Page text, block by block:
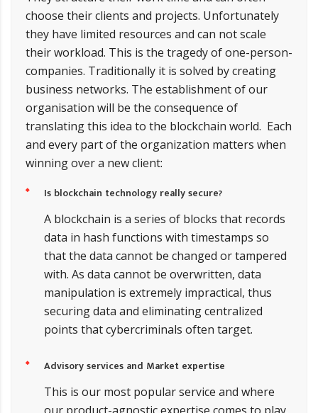
choose their clients and projects. Unfortunately
they have limited resources and can not scale
their workload. This is the tragedy of one-person-
companies. Traditionally it is solved by creating
business networks. The establishment of our
organisation will be the consequence of
translating this idea to the blockchain world. Each
and every part of the organization matters when
winning over a new client:
Is blockchain technology really secure?
A blockchain is a series of blocks that records
data in hash functions with timestamps so
that the data cannot be changed or tampered
with. As data cannot be overwritten, data
manipulation is extremely impractical, thus
securing data and eliminating centralized
points that cybercriminals often target.
Advisory services and Market expertise
This is our most popular service and where